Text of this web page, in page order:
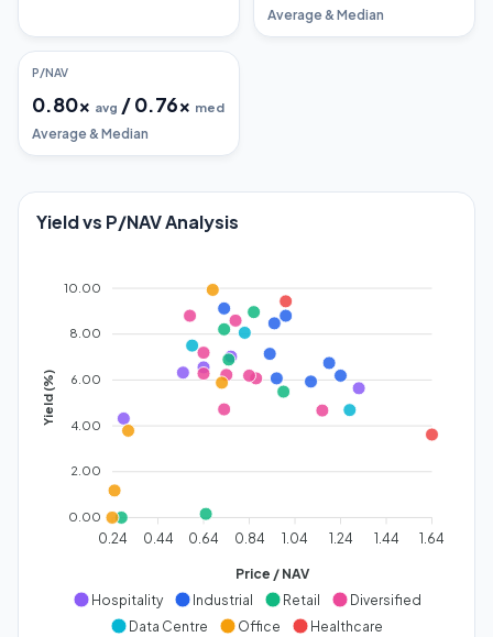
Average & Median
P/NAV
0.80x avg /0.76x med
Average & Median
Yield vs P/NAV Analysis
10.00
8.00
6.00
4.00
2.00
0.00
Yield (%)
0.24 0.44 0.64 0.84 1.04 1.24 1.44 1.64
Price / NAV
Hospitality
Industrial Retail
Diversified
Data Centre
Office Healthcare